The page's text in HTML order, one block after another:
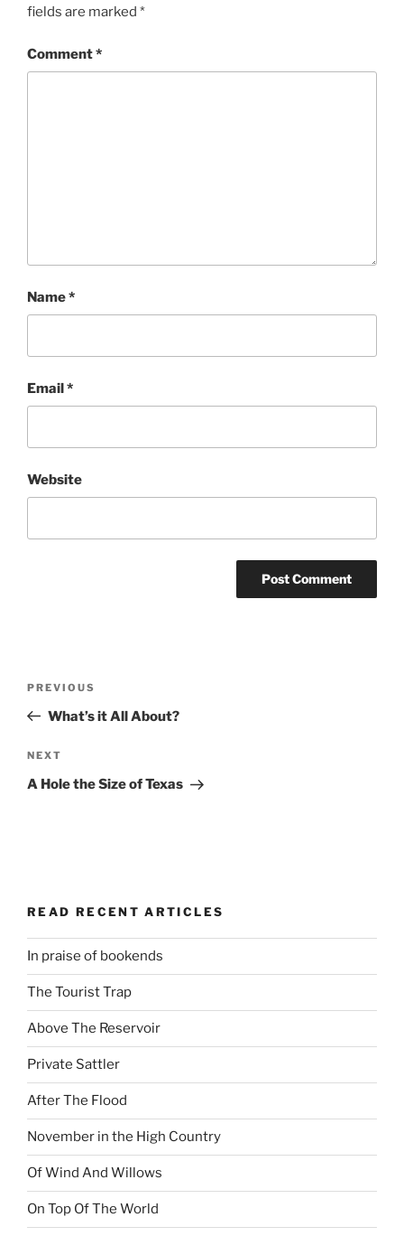
fields are marked *
Comment*
Name*
Email*
Website
Previous
Post
PREVIOUS
What’s it All About?
Next
Post
NEXT
A Hole the Size of Texas
READ RECENT ARTICLES
In praise of bookends
The Tourist Trap
Above The Reservoir
Private Sattler
After The Flood
November in the High Country
Of Wind And Willows
On Top Of The World